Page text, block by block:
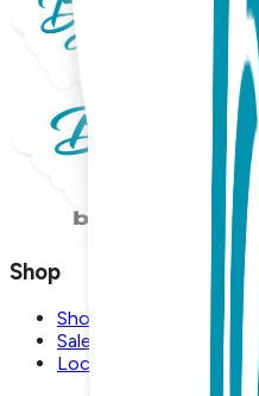
Shop
Shop
Sale
Locations